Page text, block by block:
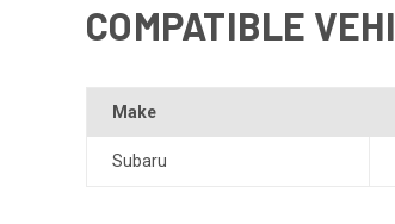
COMPATIBLE
Make
Subaru